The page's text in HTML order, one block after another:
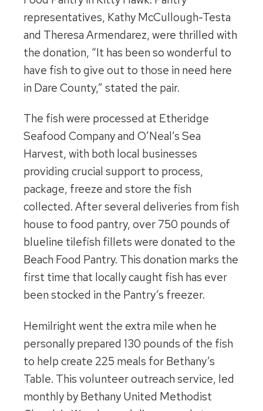
representatives, Kathy McCullough-Testa
and Theresa Armendarez, were thrilled with
the donation, “It has been so wonderful to
have fish to give out to those in need here
in Dare County,” stated the pair.
The fish were processed at Etheridge
Seafood Company and O’Neal’s Sea
Harvest, with both local businesses
providing crucial support to process,
package, freeze and store the fish
collected. After several deliveries from fish
house to food pantry, over 750 pounds of
blueline tilefish fillets were donated to the
Beach Food Pantry. This donation marks the
first time that locally caught fish has ever
been stocked in the Pantry’s freezer.
Hemilright went the extra mile when he
personally prepared 130 pounds of the fish
to help create 225 meals for Bethany’s
Table. This volunteer outreach service, led
monthly by Bethany United Methodist